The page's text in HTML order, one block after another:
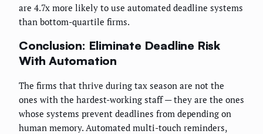
are 4.7x more likely to use automated deadline systems
than bottom-quartile firms.
Conclusion: Eliminate Deadline Risk
With Automation
The firms that thrive during tax season are not the
ones with the hardest-working staff — they are the ones
whose systems prevent deadlines from depending on
human memory. Automated multi-touch reminders,